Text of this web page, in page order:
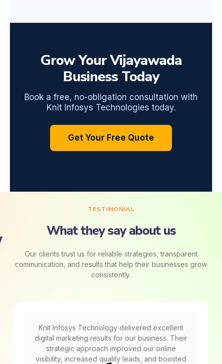
Grow Your Vijayawada
Business Today
Book a free, no-obligation consultation with
Knit Infosys Technologies today.
Get Your Free Quote
TESTIMONIAL
What they say about us
Our clients trust us for reliable strategies, transparent
communication, and results that help their businesses grow
consistently.
Knit Infosys Technology delivered excellent
digital marketing results for our business. Their
strategic approach improved our online
visibility, increased quality leads, and boosted